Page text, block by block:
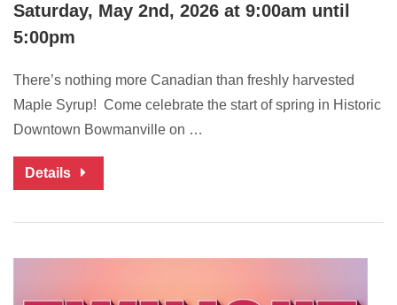
Saturday, May 2nd, 2026 at 9:00am until
5:00pm
There’s nothing more Canadian than freshly harvested
Maple Syrup! Come celebrate the start of spring in Historic
Downtown Bowmanville on …
Details